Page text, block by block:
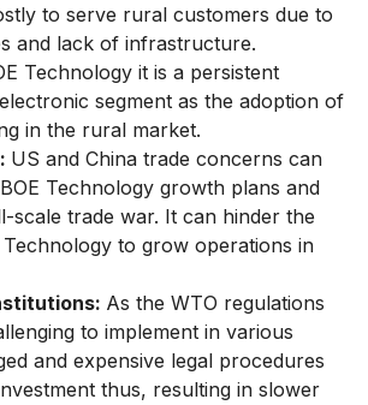
to serve rural customers due to
and lack of infrastructure.
Technology it is a persistent
segment as the adoption of
in the rural market.
US and China trade concerns can
Technology growth plans and
scale trade war. It can hinder the
to grow operations in
As the WTO regulations
to implement in various
and expensive legal procedures
thus, resulting in slower